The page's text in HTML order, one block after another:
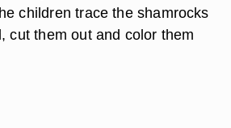
children trace the shamrocks
cut them out and color them